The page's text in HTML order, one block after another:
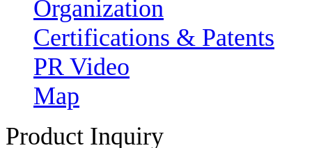
Organization
Certifications & Patents
PR Video
Map
Product Inquiry